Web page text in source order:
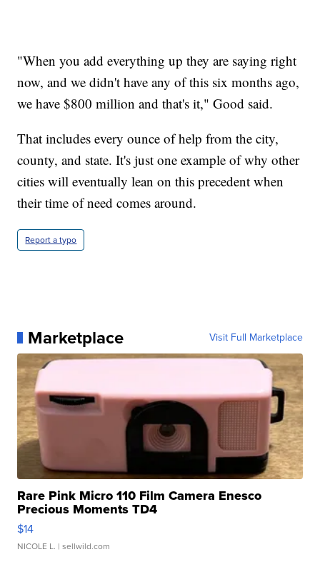
"When you add everything up they are saying right
now, and we didn't have any of this six months ago,
we have $800 million and that's it," Good said.
That includes every ounce of help from the city,
county, and state. It's just one example of why other
cities will eventually lean on this precedent when
their time of need comes around.
Report a typo
Marketplace Visit Full Marketplace
Rare Pink Micro 110 Film Camera Enesco
Precious Moments TD4
$14
NICOLE L. | sellwild.com